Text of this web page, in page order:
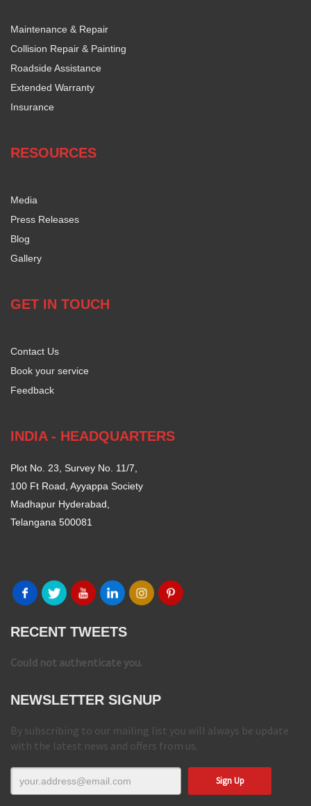
Maintenance & Repair
Collision Repair & Painting
Roadside Assistance
Extended Warranty
Insurance
RESOURCES
Media
Press Releases
Blog
Gallery
GET IN TOUCH
Contact Us
Book your service
Feedback
INDIA - HEADQUARTERS
Plot No. 23, Survey No. 11/7,
100 Ft Road, Ayyappa Society
Madhapur Hyderabad,
Telangana 500081
RECENT TWEETS
Could not authenticate you.
NEWSLETTER SIGNUP
By subscribing to our mailing list you will always be update
with the latest news and offers from us.